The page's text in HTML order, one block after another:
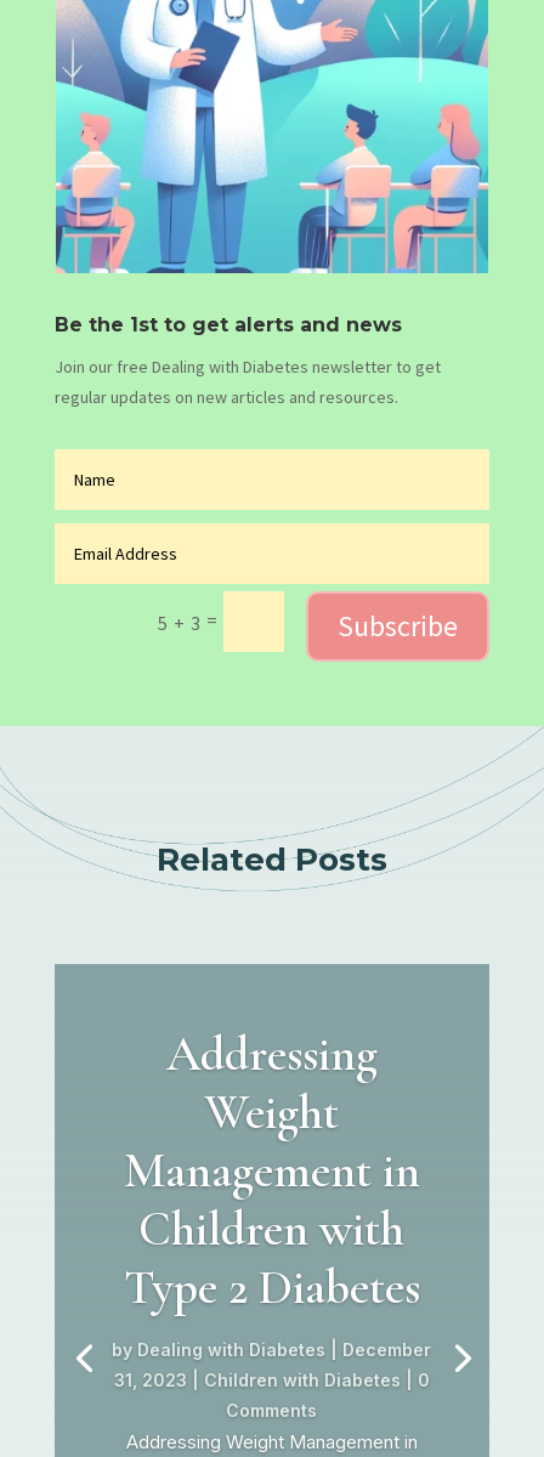
Be the 1st to get alerts and news
Join our free Dealing with Diabetes newsletter to get
regular updates on new articles and resources.
5 + 3 = Subscribe
Related Posts
Addressing
Weight
Management in
Children with
Type 2 Diabetes
by Dealing with Diabetes
December
31, 2023
Children with Diabetes | 0
Comments
Addressing Weight Management in